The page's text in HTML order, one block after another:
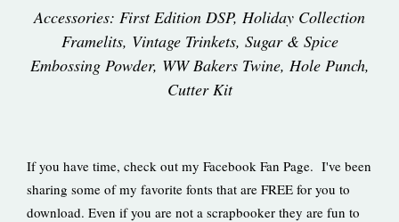
Accessories: First Edition DSP, Holiday Collection
Framelits, Vintage Trinkets, Sugar & Spice
Embossing Powder, WW Bakers Twine, Hole Punch,
Cutter Kit
If you have time, check out my Facebook Fan Page. I've been
sharing some of my favorite fonts that are FREE for you to
download. Even if you are not a scrapbooker they are fun to